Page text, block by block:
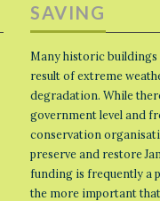
SAVING
Many historic buildings
result of extreme
degradation. While
government level and
conservation
preserve and restore
funding is frequently a
the more important